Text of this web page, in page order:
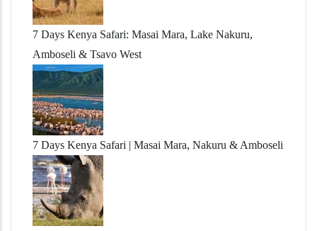
7 Days Kenya Safari: Masai Mara, Lake Nakuru,
Amboseli & Tsavo West
7 Days Kenya Safari | Masai Mara, Nakuru & Amboseli